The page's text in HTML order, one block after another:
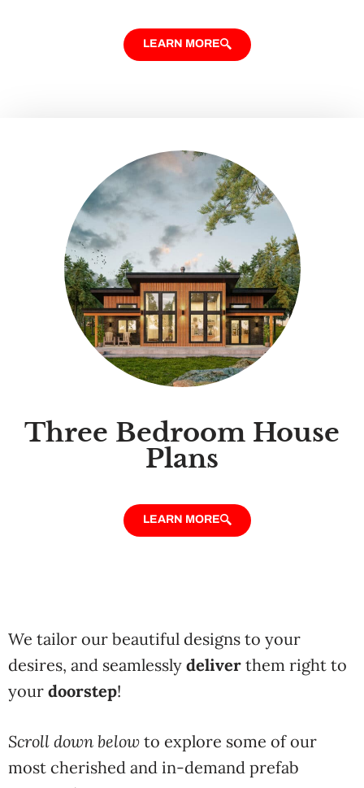
LEARN MORE
Three Bedroom House
Plans
LEARN MORE
We tailor our beautiful designs to your
desires, and seamlessly deliver them right to
your doorstep!
Scroll down below to explore some of our
most cherished and in-demand prefab